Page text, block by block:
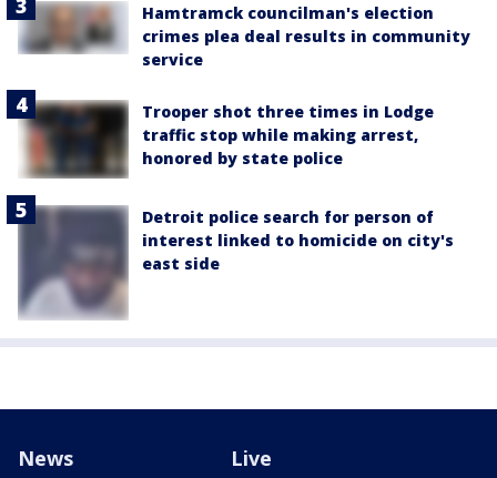
Hamtramck councilman's election
crimes plea deal results in community
service
Trooper shot three times in Lodge
traffic stop while making arrest,
honored by state police
Detroit police search for person of
interest linked to homicide on city's
east side
News Live